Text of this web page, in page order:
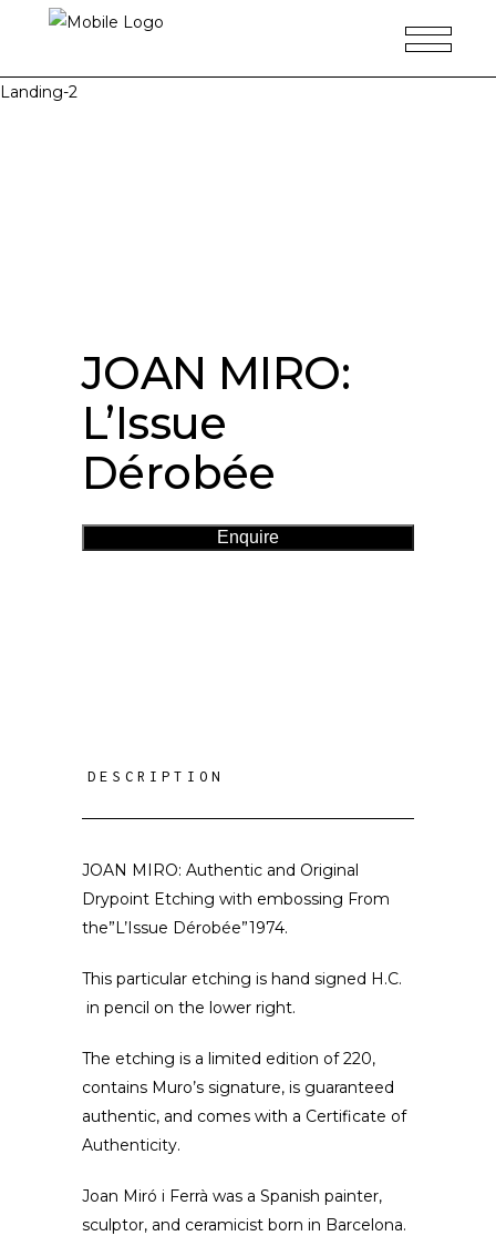
Landing-2
JOAN MIRO:
L’Issue
Dérobée
Enquire
DESCRIPTION
JOAN MIRO: Authentic and Original
Drypoint Etching with embossing From
the”L’Issue Dérobée”1974.
This particular etching is hand signed H.C.
in pencil on the lower right.
The etching is a limited edition of 220,
contains Muro’s signature, is guaranteed
authentic, and comes with a Certificate of
Authenticity.
Joan Miró i Ferrà was a Spanish painter,
sculptor, and ceramicist born in Barcelona.